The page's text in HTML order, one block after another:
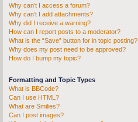
Why can’t I access a forum?
Why can’t I add attachments?
Why did I receive a warning?
How can I report posts to a moderator?
What is the “Save” button for in topic posting?
Why does my post need to be approved?
How do I bump my topic?
Formatting and Topic Types
What is BBCode?
Can I use HTML?
What are Smilies?
Can I post images?